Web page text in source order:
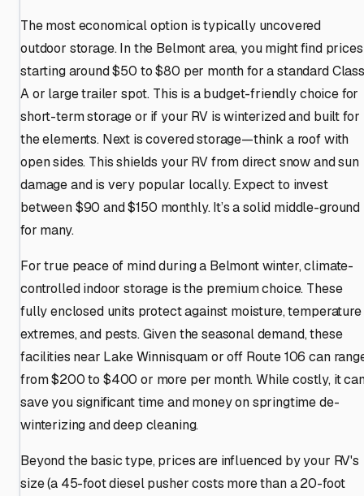
The most economical option is typically uncovered
outdoor storage. In the Belmont area, you might find prices
starting around $50 to $80 per month for a standard Class
A or large trailer spot. This is a budget-friendly choice for
short-term storage or if your RV is winterized and built for
the elements. Next is covered storage—think a roof with
open sides. This shields your RV from direct snow and sun
damage and is very popular locally. Expect to invest
between $90 and $150 monthly. It’s a solid middle-ground
for many.
For true peace of mind during a Belmont winter, climate-
controlled indoor storage is the premium choice. These
fully enclosed units protect against moisture, temperature
extremes, and pests. Given the seasonal demand, these
facilities near Lake Winnisquam or off Route 106 can
from $200 to $400 or more per month. While costly, it
save you significant time and money on springtime de-
winterizing and deep cleaning.
Beyond the basic type, prices are influenced by your RV's
size (a 45-foot diesel pusher costs more than a 20-foot